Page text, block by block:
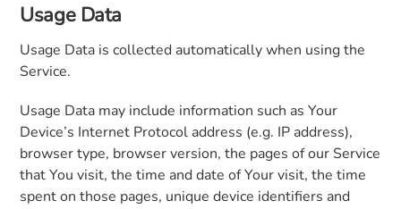
Usage Data
Usage Data is collected automatically when using the
Service.
Usage Data may include information such as Your
Device’s Internet Protocol address (e.g. IP address),
browser type, browser version, the pages of our Service
that You visit, the time and date of Your visit, the time
spent on those pages, unique device identifiers and